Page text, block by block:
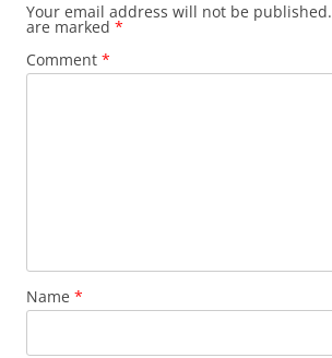
Your email address will not be published.
are marked *
Comment *
Name *